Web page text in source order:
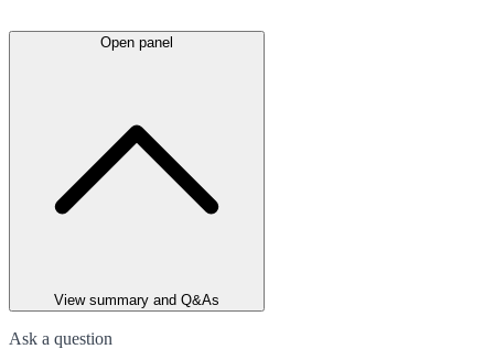
Open panel
View summary and Q&As
Ask a question